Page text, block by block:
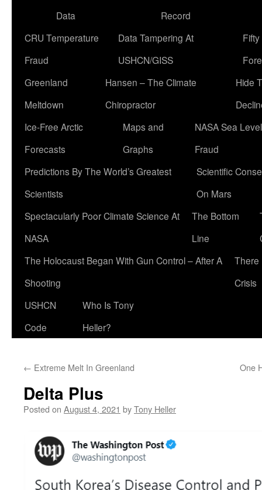
Data
Record
CRU Temperature
Fraud
Data Tampering At
USHCN/GISS
Greenland
Meltdown
Hansen – The Climate
Chiropractor
Hide
Ice-Free Arctic
Forecasts
Maps and
Graphs
NASA Sea Level
Fraud
Predictions By The World’s Greatest
Scientists
Scientific
On Mars
Spectacularly Poor Climate Science At
NASA
The Bottom
Line
The Holocaust Began With Gun Control – After A
Shooting
There
Crisis
USHCN
Code
Who Is Tony
Heller?
← Extreme Melt In Greenland One
Delta Plus
Posted on August 4, 2021 byTony Heller